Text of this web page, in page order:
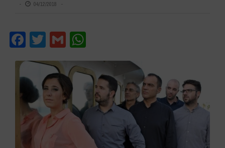
04/12/2018
Facebook
Twitter
Gmail